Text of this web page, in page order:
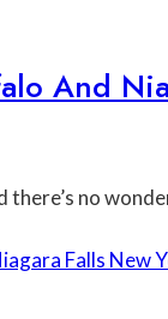
And
no
Falls New